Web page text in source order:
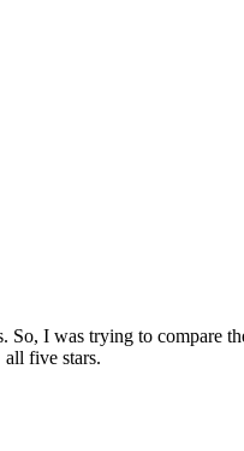
So, I was trying to compare
five stars.